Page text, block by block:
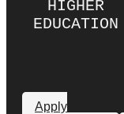
HIGHER
EDUCATION
Apply